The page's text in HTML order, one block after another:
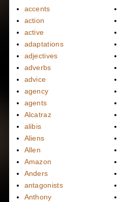
accents
action
active
adaptations
adjectives
adverbs
advice
agency
agents
Alcatraz
alibis
Aliens
Allen
Amazon
Anders
antagonists
Anthony